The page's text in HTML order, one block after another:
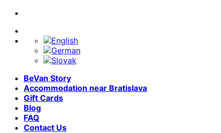
Skip
content
BeVan Story
Accommodation near Bratislava
Gift Cards
Blog
FAQ
Contact Us